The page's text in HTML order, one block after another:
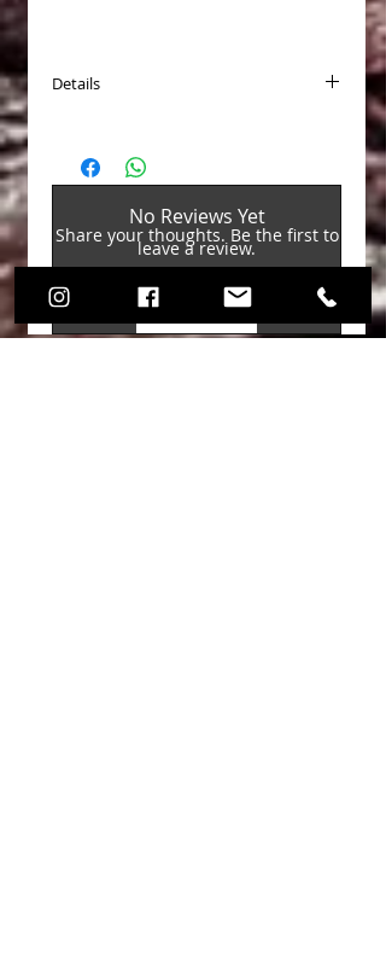
Details
BMW M235i/M240i F22 2011-
BMW Serie 1 pack M Sport Blue F20/F21
2014-
BMW Serie 2 pack M Sport Blue F22
2014-
BMW 335i Sedan F80
BMW M3 F80
No Reviews Yet
Share your thoughts. Be the first to
leave a review.
Leave a Review